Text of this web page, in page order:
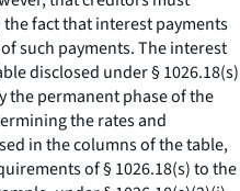
fact that interest payments
such payments. The interest
disclosed under § 1026.18(s)
the permanent phase of the
the rates and
in the columns of the table,
of § 1026.18(s) to the